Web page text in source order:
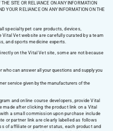
SITE OR RELIANCE ON ANY INFORMATION
YOUR RELIANCE ON ANY INFORMATION ON THE
specialty pet care products, devices,
Vet website are carefully curated by a team
and sports medicine experts.
on the Vital Vet site, some are not because
can answer all your questions and supply you
service given by the manufacturers of the
and online course developers, provide Vital
after clicking the product link on a Vital
a small commission upon purchase include
or partner link are clearly labelled as follows
of affiliate or partner status, each product and